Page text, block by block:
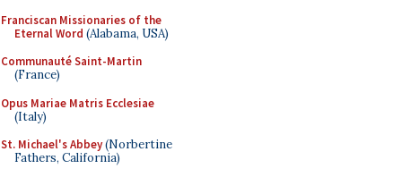
Franciscan Missionaries of the
Eternal Word (Alabama, USA)
Communauté Saint-Martin
(France)
Opus Mariae Matris Ecclesiae
(Italy)
St. Michael's Abbey(Norbertine
Fathers, California)